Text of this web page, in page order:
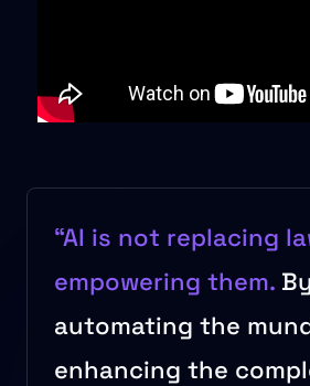
“AI is not replacing
empowering them. By
automating the
enhancing the